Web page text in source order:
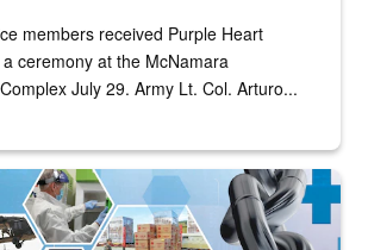
members received Purple Heart
ceremony at the McNamara
July 29. Army Lt. Col. Arturo...
of the medical industrial base and